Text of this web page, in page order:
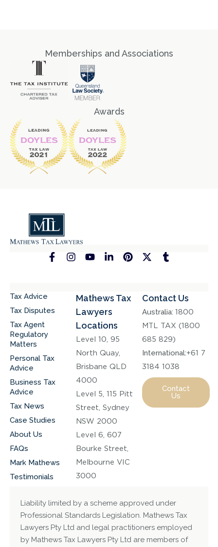
Memberships and Associations
Awards
Tax Advice
Tax Disputes
Tax Agent
Regulatory
Matters
Personal Tax
Advice
Business Tax
Advice
Tax News
Case Studies
About Us
FAQs
Mark Mathews
Testimonials
Mathews Tax
Lawyers
Locations
Level 10, 95
North Quay,
Brisbane QLD
4000
Level 5, 115 Pitt
Street, Sydney
NSW 2000
Level 6, 607
Bourke Street,
Melbourne VIC
3000
Contact Us
Australia: 1800
MTL TAX (1800
685 829)
International:+61 7
3184 1038
Contact
Us
Liability limited by a scheme approved under
Professional Standards Legislation. Mathews Tax
Lawyers Pty Ltd and legal practitioners employed
by Mathews Tax Lawyers Pty Ltd are members of